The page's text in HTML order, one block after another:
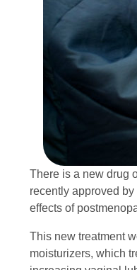
There is a new drug
recently approved
effects of
This new treatment
moisturizers, which